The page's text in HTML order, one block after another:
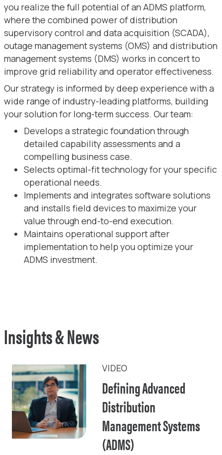
you realize the full potential of an ADMS platform,
where the combined power of distribution
supervisory control and data acquisition (SCADA),
outage management systems (OMS) and distribution
management systems (DMS) works in concert to
improve grid reliability and operator effectiveness.
Our strategy is informed by deep experience with a
wide range of industry-leading platforms, building
your solution for long-term success. Our team:
Develops a strategic foundation through
detailed capability assessments and a
compelling business case.
Selects optimal-fit technology for your specific
operational needs.
Implements and integrates software solutions
and installs field devices to maximize your
value through end-to-end execution.
Maintains operational support after
implementation to help you optimize your
ADMS investment.
Insights & News
VIDEO
Defining Advanced
Distribution
Management Systems
(ADMS)